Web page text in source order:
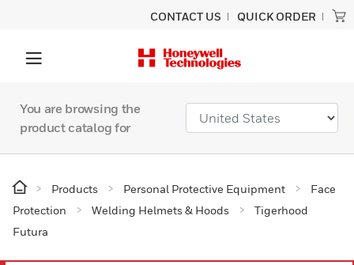
CONTACT US QUICK ORDER
You are browsing the
product catalog for
Products Personal Protective Equipment
Face
Protection
Welding Helmets & Hoods
Tigerhood
Futura